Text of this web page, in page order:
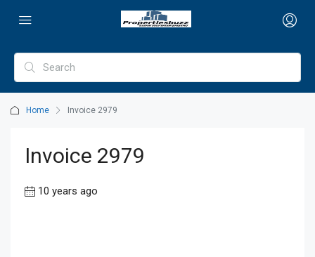
Home Invoice 2979
Invoice 2979
10 years ago